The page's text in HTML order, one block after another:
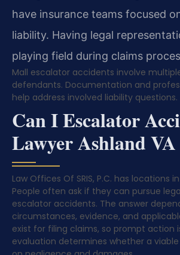
have insurance teams focused
liability. Having legal
playing field during claims
Mall escalator accidents involve
defendants. Documentation and
help address involved liability questions.
Can I Escalator
Lawyer Ashland VA
Law Offices Of SRIS, P.C. has locations
People often ask if they can pursue
escalator accidents. The answer
circumstances, evidence, and
exist for filing claims, so prompt action
evaluation determines whether a